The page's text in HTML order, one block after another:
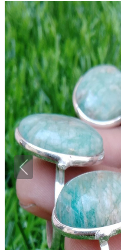
Previous